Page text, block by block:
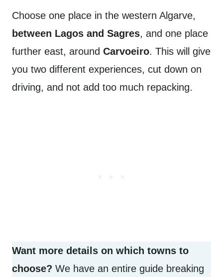
Choose one place in the western Algarve,
between Lagos and Sagres, and one place
further east, around Carvoeiro. This will give
you two different experiences, cut down on
driving, and not add too much repacking.
Want more details on which towns to
choose? We have an entire guide breaking